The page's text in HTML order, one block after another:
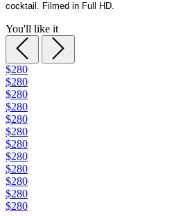
cocktail. Filmed in Full HD.
You'll like it
$280
$280
$280
$280
$280
$280
$280
$280
$280
$280
$280
$280